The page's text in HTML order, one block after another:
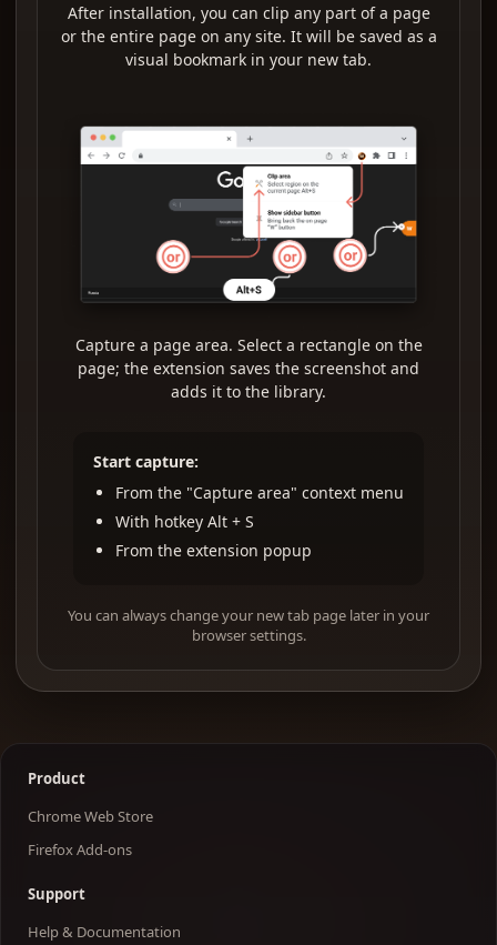
After installation, you can clip any part of a page
or the entire page on any site. It will be saved as a
visual bookmark in your new tab.
Capture a page area. Select a rectangle on the
page; the extension saves the screenshot and
adds it to the library.
Start capture:
From the "Capture area" context menu
With hotkey Alt + S
From the extension popup
You can always change your new tab page later in your
browser settings.
Product
Chrome Web Store
Firefox Add-ons
Support
Help & Documentation